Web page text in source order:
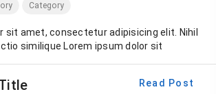
Category
sit amet, consectetur adipisicing elit. Nihil
similique Lorem ipsum dolor sit
Read Post